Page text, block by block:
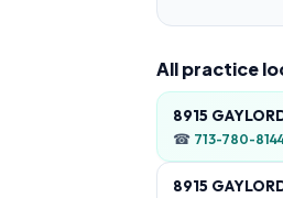
All practice
8915
☎ 713-780-
8915